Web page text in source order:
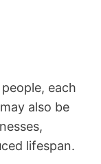
each
also be
lifespan.